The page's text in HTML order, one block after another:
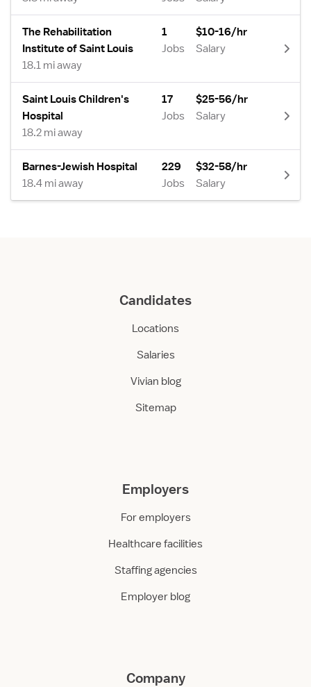
The Rehabilitation
Institute of Saint Louis
18.1 mi away
1
Jobs
$10-16/hr
Salary
Saint Louis Children's
Hospital
18.2 mi away
17
Jobs
$25-56/hr
Salary
Barnes-Jewish Hospital
18.4 mi away
229
Jobs
$32-58/hr
Salary
Candidates
Locations
Salaries
Vivian blog
Sitemap
Employers
For employers
Healthcare facilities
Staffing agencies
Employer blog
Company